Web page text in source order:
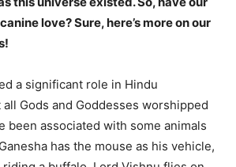
love? Sure, here’s more on our
a significant role in Hindu
Gods and Goddesses worshipped
been associated with some animals
has the mouse as his vehicle,